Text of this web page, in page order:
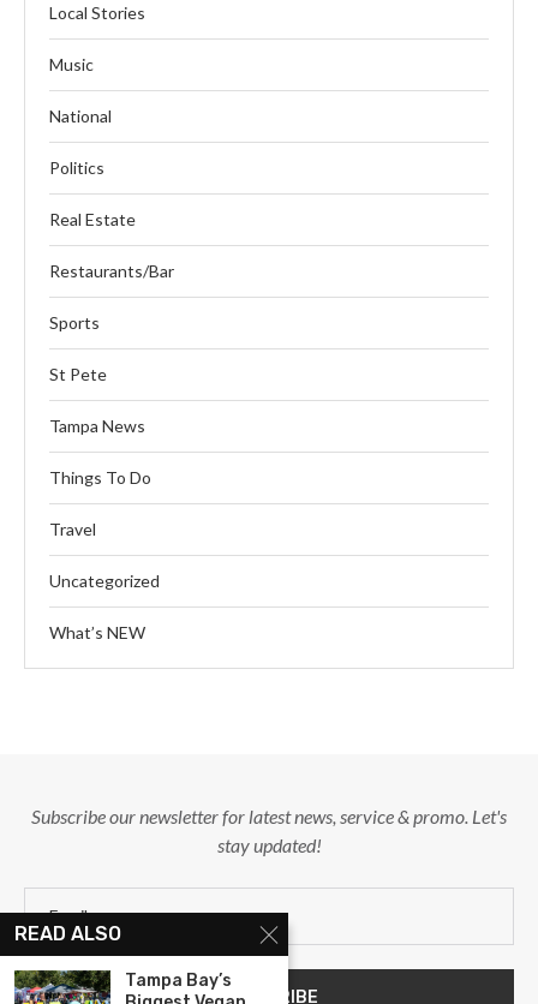
Local Stories
Music
National
Politics
Real Estate
Restaurants/Bar
Sports
St Pete
Tampa News
Things To Do
Travel
Uncategorized
What’s NEW
Subscribe our newsletter for latest news, service & promo. Let's
stay updated!
READ ALSO
Tampa Bay’s